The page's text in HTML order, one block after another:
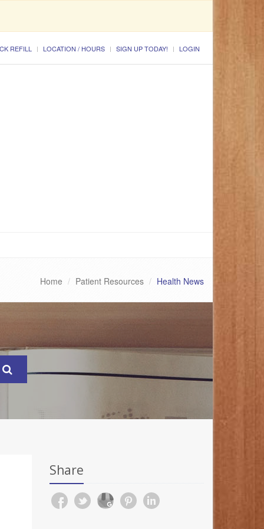
REFILL LOCATION / HOURS SIGN UP TODAY! LOGIN
Home Patient Resources Health News
Share